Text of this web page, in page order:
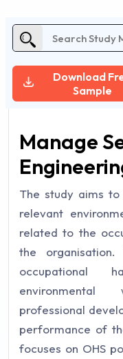
Download
Sample
Manage
The study aims
relevant
related to the
the
occupational
professional
performance of
focuses on OHS